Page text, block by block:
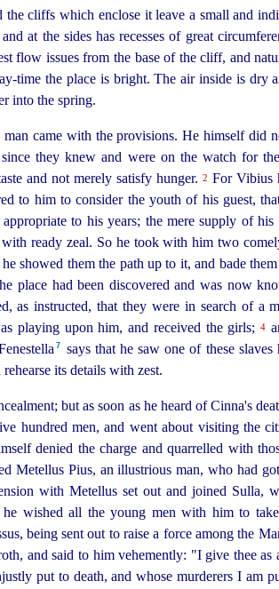
cliffs which enclose it leave a small and
at the sides has recesses of great
flow issues from the base of the cliff, and
time the place is bright. The air inside is dry
into the spring.
came with the provisions. He himself did
they knew and were on the watch for
and not merely satisfy hunger. 2 For Vibius
to him to consider the youth of his guest,
to his years; the mere supply of
ready zeal. So he took with him two
showed them the path up to it, and bade
place had been discovered and was now
as instructed, that they were in search of a
playing upon him, and received the girls; 4
7
says that he saw one of these
its details with zest.
but as soon as he heard of Cinna's
hundred men, and went about visiting the
denied the charge and quarrelled with
Metellus Pius, an illustrious man, who had
with Metellus set out and joined Sulla,
wished all the young men with him to
being sent out to raise a force among the
and said to him vehemently: "I give thee as
put to death, and whose murderers I am